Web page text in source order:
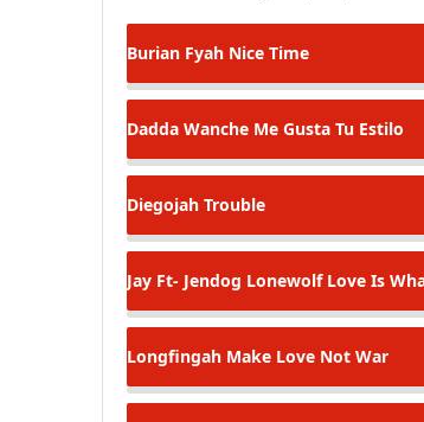
Burian Fyah Nice Time
Dadda Wanche Me Gusta Tu Estilo
Diegojah Trouble
Jay Ft- Jendog LonewolfLove Is
Longfingah Make Love Not War